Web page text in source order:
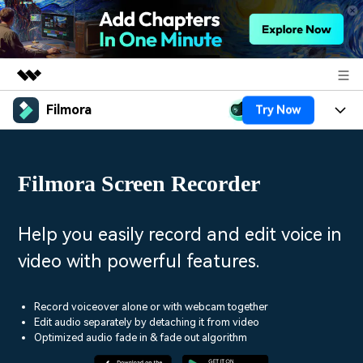
Featured Products
Overview
About Us
Newsroom
Support
Filmora Try Now
Platforms
Assets
AI
Video/Image
Audio
Solutions
Social Media
Marketing & Business
Lifestyle & Fun
Resources
Video Prompts
150+ FREE video prompts
Video Trends
Discover top ten vdeo
Help Center
Filmora Screen Recorder
Help you easily record and edit voice in
video with powerful features.
Record voiceover alone or with webcam together
Edit audio separately by detaching it from video
Optimized audio fade in & fade out algorithm